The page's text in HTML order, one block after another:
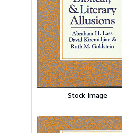
Stock Image